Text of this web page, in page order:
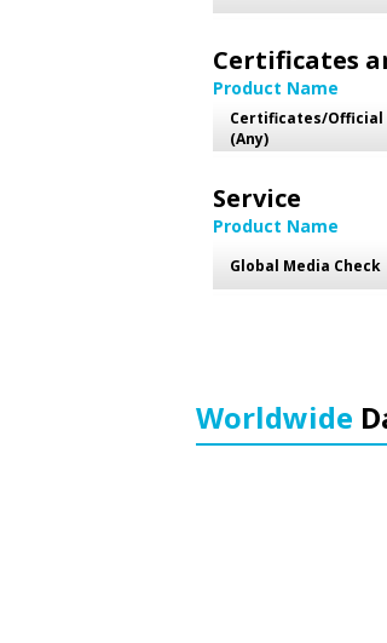
Certificates
Product Name
Certificates/Official
(Any)
Service
Product Name
Global Media Check
Worldwide